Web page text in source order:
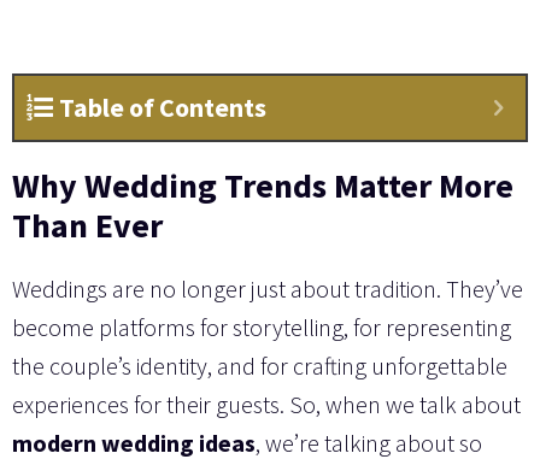
Table of Contents
Why Wedding Trends Matter More
Than Ever
Weddings are no longer just about tradition. They’ve
become platforms for storytelling, for representing
the couple’s identity, and for crafting unforgettable
experiences for their guests. So, when we talk about
modern wedding ideas, we’re talking about so